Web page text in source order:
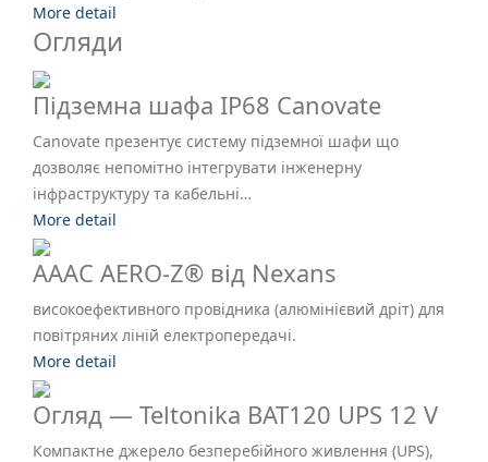
More detail
Огляди
Підземна шафа IP68 Canovate
Canovate презентує систему підземної шафи що
дозволяє непомітно інтегрувати інженерну
інфраструктуру та кабельні…
More detail
AAAC AERO-Z® від Nexans
високоефективного провідника (алюмінієвий дріт) для
повітряних ліній електропередачі.
More detail
Огляд — Teltonika BAT120 UPS 12 V
Компактне джерело безперебійного живлення (UPS),